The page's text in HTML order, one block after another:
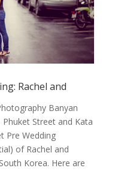
Rachel and
Banyan
Street and Kata
Pre Wedding
of Rachel and
Korea. Here are